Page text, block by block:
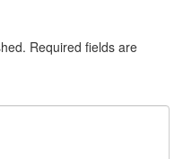
Required fields are